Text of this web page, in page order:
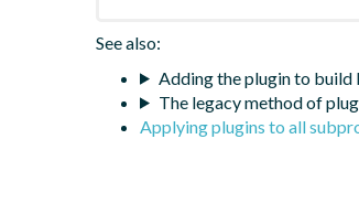
See also:
Adding the plugin to build
The legacy method of
Applying plugins to all